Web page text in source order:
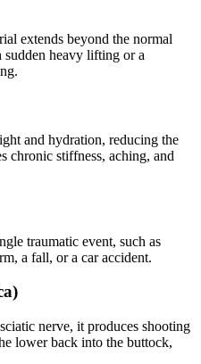
extends beyond the normal
sudden heavy lifting or a
and hydration, reducing the
chronic stiffness, aching, and
traumatic event, such as
a fall, or a car accident.
nerve, it produces shooting
lower back into the buttock,